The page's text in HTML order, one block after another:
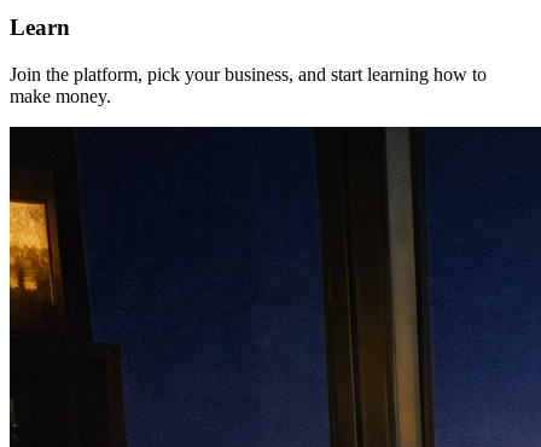
Learn
Join the platform, pick your business, and start learning how to
make money.